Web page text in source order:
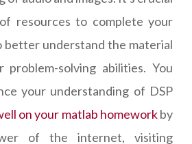
resources to complete your
better understand the material
problem-solving abilities. You
your understanding of DSP
on your matlab homeworkby
of the internet, visiting